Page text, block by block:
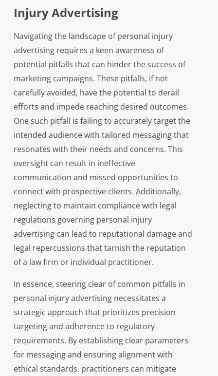
Injury Advertising
Navigating the landscape of personal injury
advertising requires a keen awareness of
potential pitfalls that can hinder the success of
marketing campaigns. These pitfalls, if not
carefully avoided, have the potential to derail
efforts and impede reaching desired outcomes.
One such pitfall is failing to accurately target the
intended audience with tailored messaging that
resonates with their needs and concerns. This
oversight can result in ineffective
communication and missed opportunities to
connect with prospective clients. Additionally,
neglecting to maintain compliance with legal
regulations governing personal injury
advertising can lead to reputational damage and
legal repercussions that tarnish the reputation
of a law firm or individual practitioner.
In essence, steering clear of common pitfalls in
personal injury advertising necessitates a
strategic approach that prioritizes precision
targeting and adherence to regulatory
requirements. By establishing clear parameters
for messaging and ensuring alignment with
ethical standards, practitioners can mitigate